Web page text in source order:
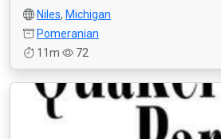
Niles, Michigan
Pomeranian
11m
72